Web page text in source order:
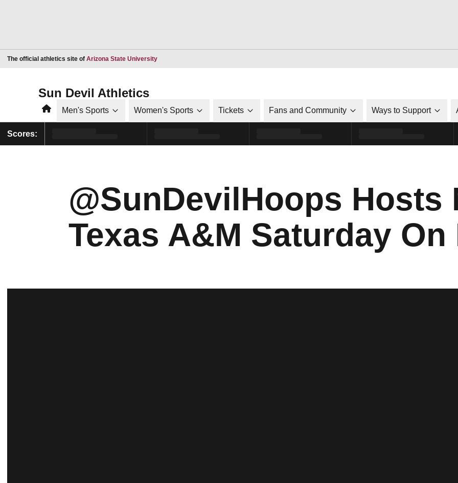
The official athletics site of Arizona State UniversityOpens in a new window
Sun Devil Athletics
HomeMen's Sports Women's Sports Tickets Fans and Community Ways to Support
Scores:
@SunDevilHoops Hosts
Texas A&M Saturday On